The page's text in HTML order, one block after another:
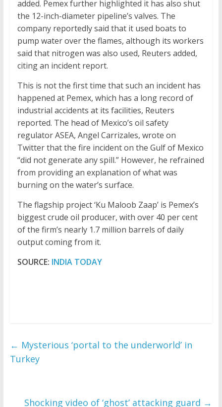
added. Pemex further highlighted it has also shut
the 12-inch-diameter pipeline’s valves. The
company reportedly said that it used boats to
pump water over the flames, although its workers
said that nitrogen was also used, Reuters added,
citing an incident report.
This is not the first time that such an incident has
happened at Pemex, which has a long record of
industrial accidents at its facilities, Reuters
reported. The head of Mexico’s oil safety
regulator ASEA, Angel Carrizales, wrote on
Twitter that the fire incident on the Gulf of Mexico
“did not generate any spill.” However, he refrained
from providing an explanation of what was
burning on the water’s surface.
The flagship project ‘Ku Maloob Zaap’ is Pemex’s
biggest crude oil producer, with over 40 per cent
of the firm’s nearly 1.7 million barrels of daily
output coming from it.
SOURCE: INDIA TODAY
← Mysterious ‘portal to the underworld’ in
Turkey
Shocking video of ‘ghost’ attacking guard →